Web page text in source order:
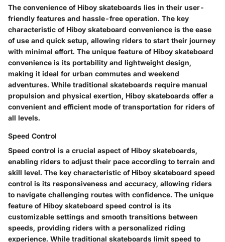
The convenience of Hiboy skateboards lies in their user-
friendly features and hassle-free operation. The key
characteristic of Hiboy skateboard convenience is the ease
of use and quick setup, allowing riders to start their journey
with minimal effort. The unique feature of Hiboy skateboard
convenience is its portability and lightweight design,
making it ideal for urban commutes and weekend
adventures. While traditional skateboards require manual
propulsion and physical exertion, Hiboy skateboards offer a
convenient and efficient mode of transportation for riders of
all levels.
Speed Control
Speed control is a crucial aspect of Hiboy skateboards,
enabling riders to adjust their pace according to terrain and
skill level. The key characteristic of Hiboy skateboard speed
control is its responsiveness and accuracy, allowing riders
to navigate challenging routes with confidence. The unique
feature of Hiboy skateboard speed control is its
customizable settings and smooth transitions between
speeds, providing riders with a personalized riding
experience. While traditional skateboards limit speed to